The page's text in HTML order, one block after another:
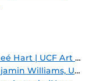
| UCF Art Gallery
Williams, UCLA